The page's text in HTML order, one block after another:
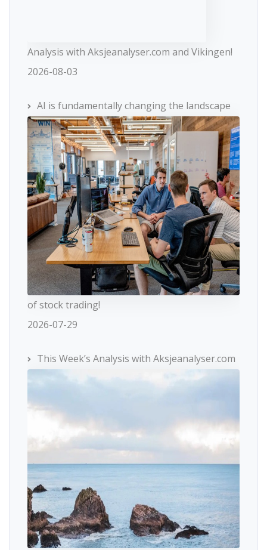
Analysis with Aksjeanalyser.com and Vikingen!
2026-08-03
AI is fundamentally changing the landscape
of stock trading!
2026-07-29
This Week’s Analysis with Aksjeanalyser.com